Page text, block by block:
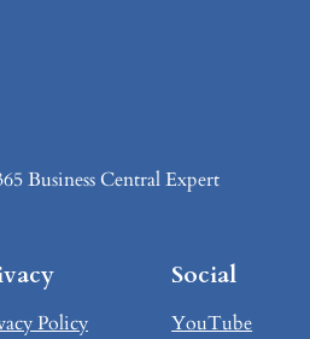
Business Central Expert
Policy
Social
YouTube